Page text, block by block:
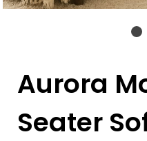
Aurora
Seater